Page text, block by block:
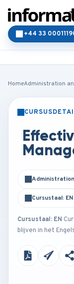
+44 33
HomeAdministration
Cursustaal: EN
Cursustaal: EN
blijven in het